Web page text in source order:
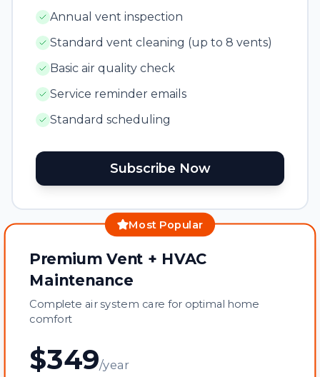
Annual vent inspection
Standard vent cleaning (up to 8 vents)
Basic air quality check
Service reminder emails
Standard scheduling
Subscribe Now
Most Popular
Premium Vent + HVAC
Maintenance
Complete air system care for optimal home
comfort
$349/year